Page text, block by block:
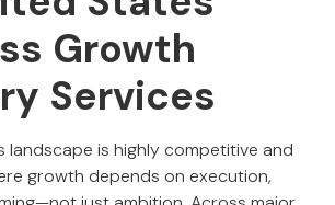
Growth
Services
landscape is highly competitive and
growth depends on execution,